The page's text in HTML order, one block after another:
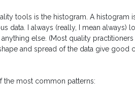
tools is the histogram. A histogram
data. I always (really, I mean always)
else. (Most quality
and spread of the data give
the most common patterns: